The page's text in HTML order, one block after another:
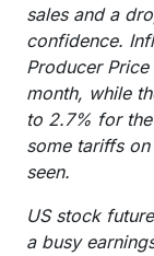
sales and a
confidence.
Producer
month, while
to 2.7% for
some tariffs
seen.
US stock
a busy